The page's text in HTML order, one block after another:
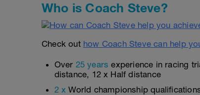
Who is Coach Steve?
Check out how Coach Steve can help
Over 25 years experience in racing
distance, 12 x Half distance
2 x World championship